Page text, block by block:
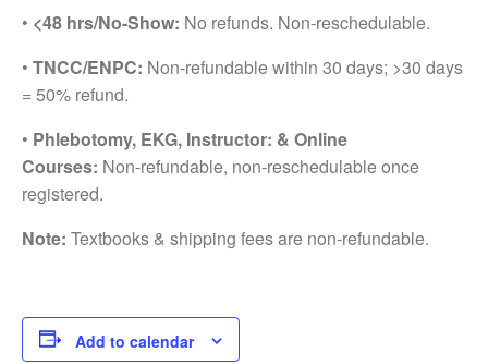
• <48 hrs/No-Show: No refunds. Non-reschedulable.
• TNCC/ENPC: Non-refundable within 30 days; >30 days
= 50% refund.
• Phlebotomy, EKG, Instructor: & Online
Courses: Non-refundable, non-reschedulable once
registered.
Note: Textbooks & shipping fees are non-refundable.
Add to calendar